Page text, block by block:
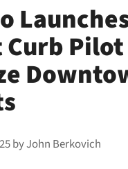
byJohn Berkovich